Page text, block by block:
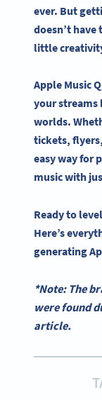
ever. But
doesn’t
little
Apple Music
your streams
worlds.
tickets,
easy way for
music with
Ready to
Here’s
generating
*Note: The
were found
article.